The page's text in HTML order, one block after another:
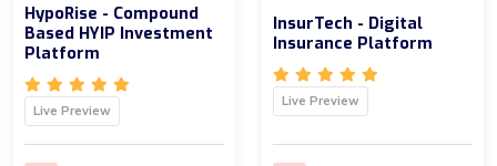
HypoRise - Compound
Based HYIP Investment
Platform
Live Preview
InsurTech - Digital
Insurance Platform
Live Preview